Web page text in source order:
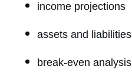
income projections
assets and liabilities
break-even analysis